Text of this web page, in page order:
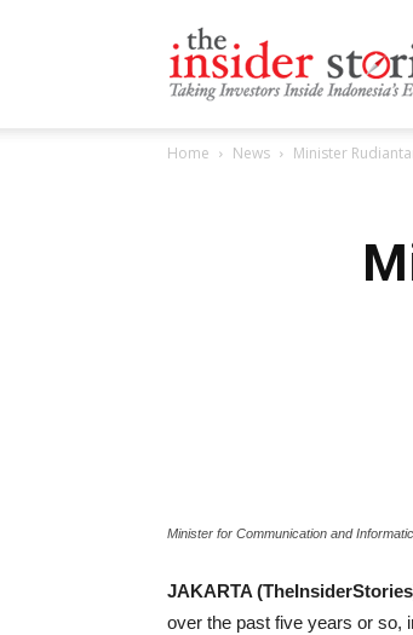
Home News Minister
Minister for Communication and
JAKARTA
over the past five years or so,